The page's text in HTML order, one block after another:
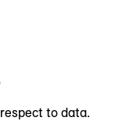
to data.